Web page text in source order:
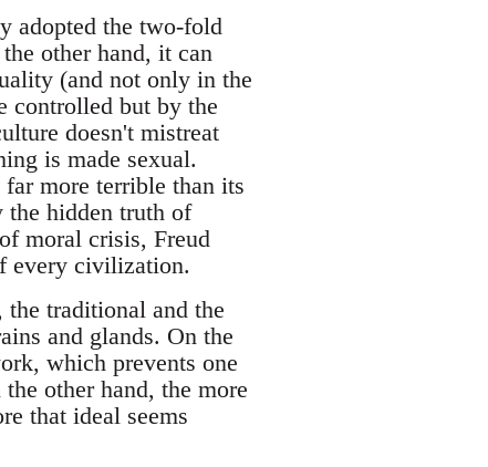
adopted the two-fold
other hand, it can
(and not only in the
controlled but by the
doesn't mistreat
is made sexual.
more terrible than its
the hidden truth of
moral crisis, Freud
every civilization.
the traditional and the
and glands. On the
which prevents one
other hand, the more
that ideal seems